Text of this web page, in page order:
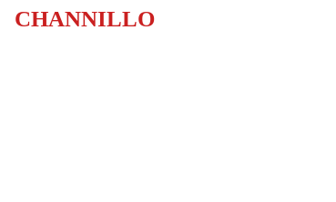
CHANNILLO